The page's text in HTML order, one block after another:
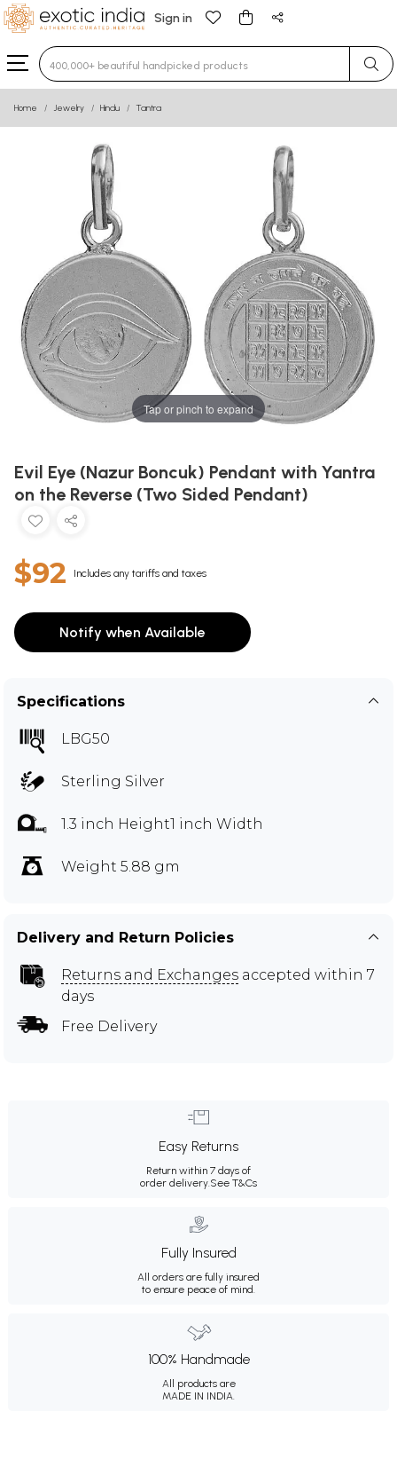
Sign in
Type 3 or more characters for results.
Home Jewelry Hindu Tantra
Tap or pinch to expand
Evil Eye (Nazur Boncuk) Pendant with Yantra
on the Reverse (Two Sided Pendant)
$92 Includes any tariffs and taxes
Notify when Available
Specifications
LBG50
Sterling Silver
1.3 inch Height1 inch Width
Weight 5.88 gm
Delivery and Return Policies
Returns and Exchanges accepted within 7
days
Free Delivery
Easy Returns
Return within 7 days of
order delivery.See T&Cs
Fully Insured
All orders are fully insured
to ensure peace of mind.
100% Handmade
All products are
MADE IN INDIA.